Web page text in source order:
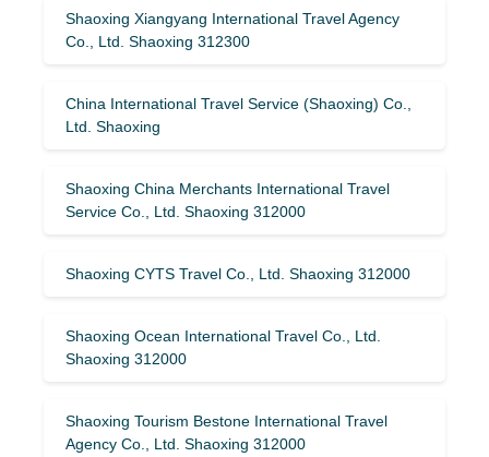
Shaoxing Xiangyang International Travel Agency
Co., Ltd. Shaoxing 312300
China International Travel Service (Shaoxing) Co.,
Ltd. Shaoxing
Shaoxing China Merchants International Travel
Service Co., Ltd. Shaoxing 312000
Shaoxing CYTS Travel Co., Ltd. Shaoxing 312000
Shaoxing Ocean International Travel Co., Ltd.
Shaoxing 312000
Shaoxing Tourism Bestone International Travel
Agency Co., Ltd. Shaoxing 312000